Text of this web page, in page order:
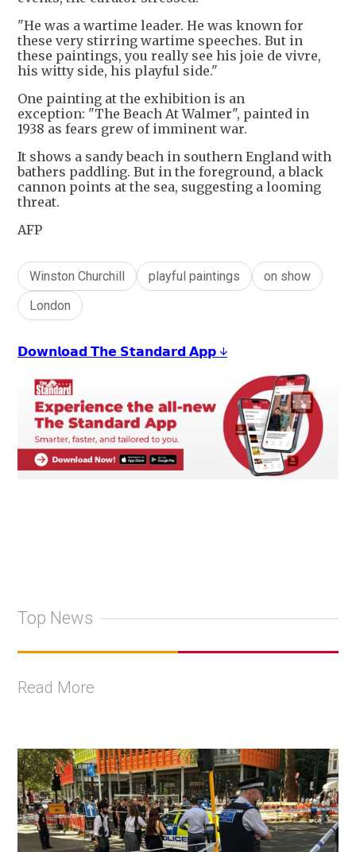
"He was a wartime leader. He was known for
these very stirring wartime speeches. But in
these paintings, you really see his joie de vivre,
his witty side, his playful side."
One painting at the exhibition is an
exception: "The Beach At Walmer", painted in
1938 as fears grew of imminent war.
It shows a sandy beach in southern England with
bathers paddling. But in the foreground, a black
cannon points at the sea, suggesting a looming
threat.
AFP
Winston Churchill playful paintings
on show
London
𝗗𝗼𝘄𝗻𝗹𝗼𝗮𝗱 𝗧𝗵𝗲 𝗦𝘁𝗮𝗻𝗱𝗮𝗿𝗱 𝗔𝗽𝗽 ↓
Top News
Read More